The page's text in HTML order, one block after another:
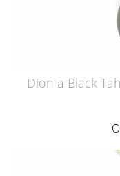
Dion a Black